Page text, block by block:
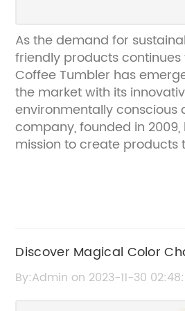
As the demand for
friendly products continues
Coffee Tumbler has
the market with its
environmentally conscious
company, founded in
mission to create products
their latest coffee tumbler,
Tumbler is a true testament
commitment to
high-quality, food-grade
Discover Magical Color
in Time for Christmas!
By:Admin on 2023-11-30